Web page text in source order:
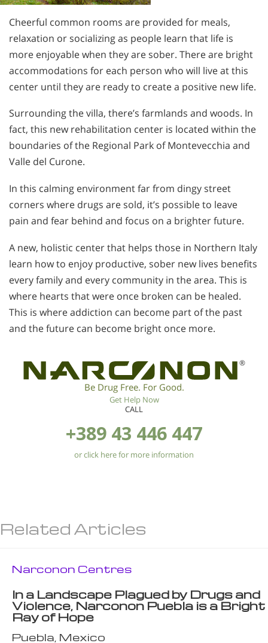
Cheerful common rooms are provided for meals,
relaxation or socializing as people learn that life is
more enjoyable when they are sober. There are bright
accommodations for each person who will live at this
center until they are ready to create a positive new life.
Surrounding the villa, there’s farmlands and woods. In
fact, this new rehabilitation center is located within the
boundaries of the Regional Park of Montevecchia and
Valle del Curone.
In this calming environment far from dingy street
corners where drugs are sold, it’s possible to leave
pain and fear behind and focus on a brighter future.
A new, holistic center that helps those in Northern Italy
learn how to enjoy productive, sober new lives benefits
every family and every community in the area. This is
where hearts that were once broken can be healed.
This is where addiction can become part of the past
and the future can become bright once more.
®
Be Drug Free. For Good.
Get Help Now
CALL
+389 43 446 447
or click here for more information
Related Articles
Narconon Centres
In a Landscape Plagued by Drugs and
Violence, Narconon Puebla is a Bright
Ray of Hope
Puebla, Mexico